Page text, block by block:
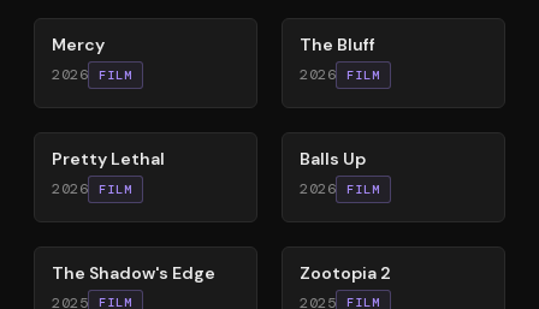
Mercy
2026 FILM
The Bluff
2026 FILM
78%
Pretty Lethal
2026 FILM
64%
Balls Up
2026 FILM
78%
The Shadow's Edge
2025 FILM
87%
Zootopia 2
2025 FILM